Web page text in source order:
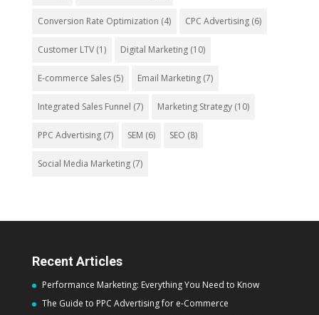
Conversion Rate Optimization (4) CPC Advertising(6)
Customer LTV(1) Digital Marketing(10)
E-commerce Sales(5) Email Marketing(7)
Integrated Sales Funnel (7) Marketing Strategy(10)
PPC Advertising(7) SEM (6) SEO (8)
Social Media Marketing(7)
Recent Articles
Performance Marketing: Everything You Need to Know
The Guide to PPC Advertising for e-Commerce